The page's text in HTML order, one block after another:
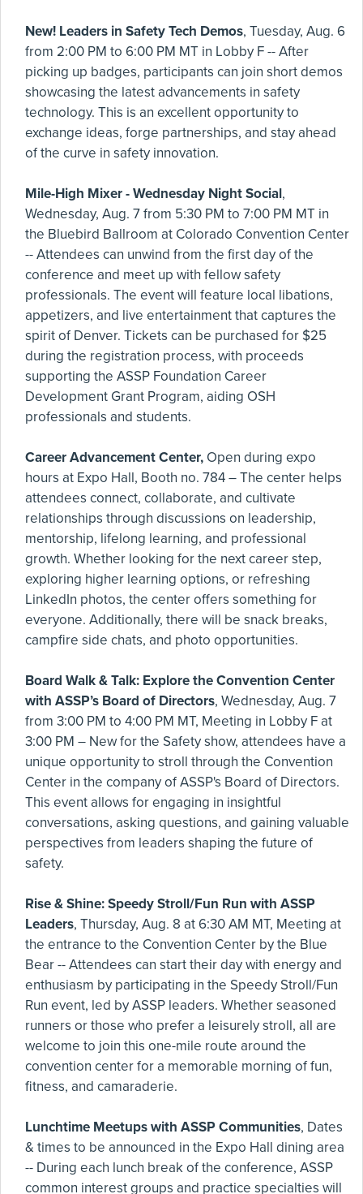
New! Leaders in Safety Tech Demos, Tuesday, Aug. 6
from 2:00 PM to 6:00 PM MT in Lobby F -- After
picking up badges, participants can join short demos
showcasing the latest advancements in safety
technology. This is an excellent opportunity to
exchange ideas, forge partnerships, and stay ahead
of the curve in safety innovation.
Mile-High Mixer - Wednesday Night Social,
Wednesday, Aug. 7 from 5:30 PM to 7:00 PM MT in
the Bluebird Ballroom at Colorado Convention Center
-- Attendees can unwind from the first day of the
conference and meet up with fellow safety
professionals. The event will feature local libations,
appetizers, and live entertainment that captures the
spirit of Denver. Tickets can be purchased for $25
during the registration process, with proceeds
supporting the ASSP Foundation Career
Development Grant Program, aiding OSH
professionals and students.
Career Advancement Center, Open during expo
hours at Expo Hall, Booth no. 784 – The center helps
attendees connect, collaborate, and cultivate
relationships through discussions on leadership,
mentorship, lifelong learning, and professional
growth. Whether looking for the next career step,
exploring higher learning options, or refreshing
LinkedIn photos, the center offers something for
everyone. Additionally, there will be snack breaks,
campfire side chats, and photo opportunities.
Board Walk & Talk: Explore the Convention Center
with ASSP’s Board of Directors, Wednesday, Aug. 7
from 3:00 PM to 4:00 PM MT, Meeting in Lobby F at
3:00 PM – New for the Safety show, attendees have a
unique opportunity to stroll through the Convention
Center in the company of ASSP's Board of Directors.
This event allows for engaging in insightful
conversations, asking questions, and gaining valuable
perspectives from leaders shaping the future of
safety.
Rise & Shine: Speedy Stroll/Fun Run with ASSP
Leaders, Thursday, Aug. 8 at 6:30 AM MT, Meeting at
the entrance to the Convention Center by the Blue
Bear -- Attendees can start their day with energy and
enthusiasm by participating in the Speedy Stroll/Fun
Run event, led by ASSP leaders. Whether seasoned
runners or those who prefer a leisurely stroll, all are
welcome to join this one-mile route around the
convention center for a memorable morning of fun,
fitness, and camaraderie.
Lunchtime Meetups with ASSP Communities, Dates
& times to be announced in the Expo Hall dining area
-- During each lunch break of the conference, ASSP
common interest groups and practice specialties will